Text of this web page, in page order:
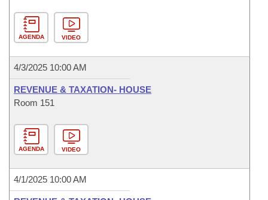
AGENDA VIDEO
4/3/2025 10:00 AM
REVENUE & TAXATION- HOUSE
Room 151
AGENDA VIDEO
4/1/2025 10:00 AM